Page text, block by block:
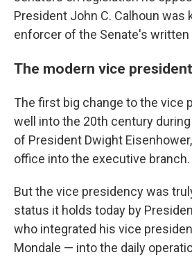
President John C. Calhoun was
enforcer of the Senate's written
The modern vice president
The first big change to the vice
well into the 20th century
of President Dwight
office into the executive branch.
But the vice presidency was
status it holds today by
who integrated his vice
Mondale — into the daily